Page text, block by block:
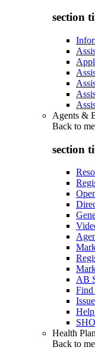
section
Agents &
Back to
section
AB
Find
Health
Back to